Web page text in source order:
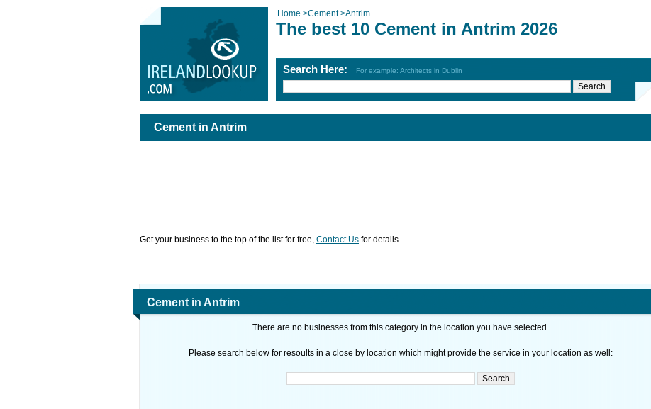
Home >Cement>Antrim
The best 10 Cement in Antrim 2026
Search Here: For example: Architects in Dublin
Cement in Antrim
Get your business to the top of the list for free, Contact Us for details
Cement in Antrim
There are no businesses from this category in the location you have selected.
Please search below for resoults in a close by location which might provide the service in your location as well: